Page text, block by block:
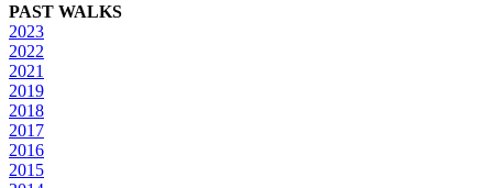
PAST WALKS
2023
2022
2021
2019
2018
2017
2016
2015